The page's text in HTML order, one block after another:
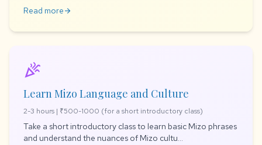
Read morearrow_forward
celebration
Learn Mizo Language and Culture
2-3 hours | ₹500-1000 (for a short introductory class)
Take a short introductory class to learn basic Mizo phrases
and understand the nuances of Mizo cultu...